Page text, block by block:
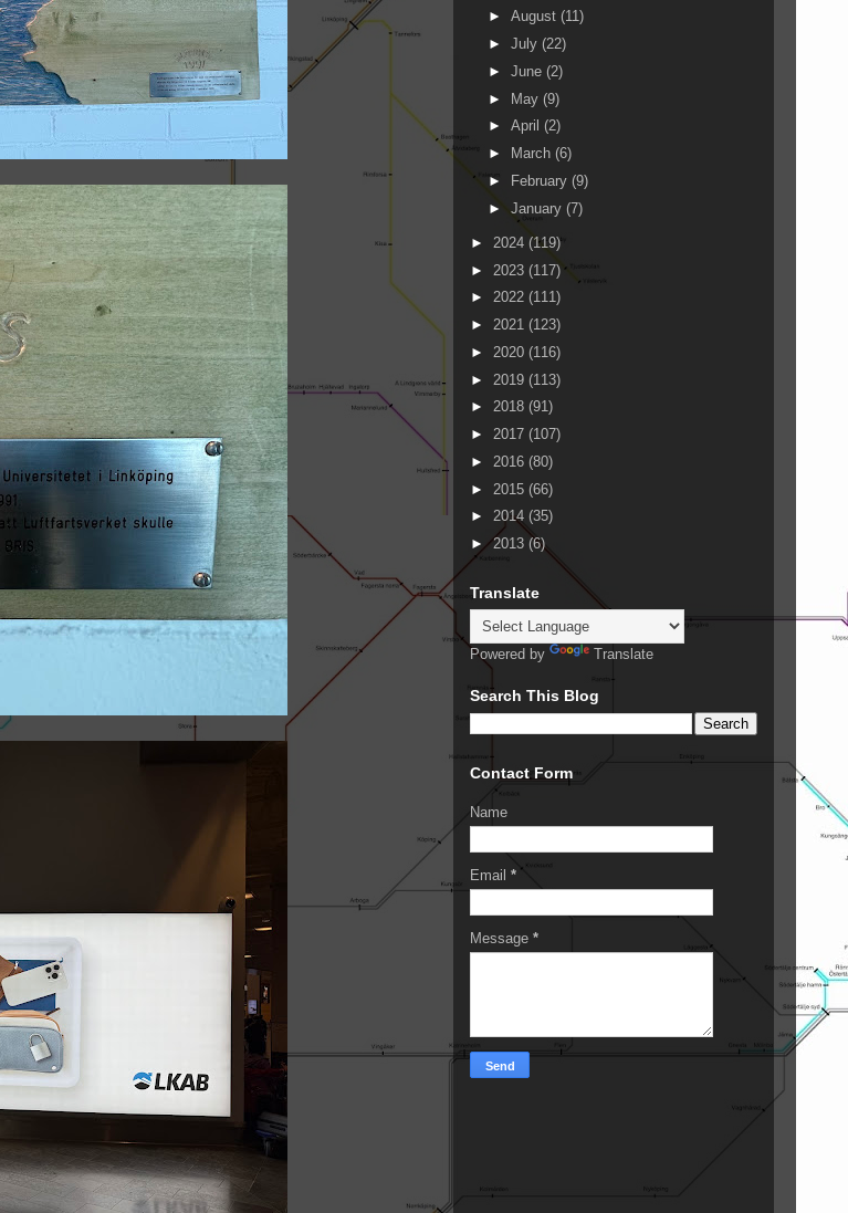
► August (11)
► July (22)
► June (2)
► May (9)
► April (2)
►
March (6)
►
February (9)
► January (7)
► 2024 (119)
► 2023 (117)
► 2022 (111)
► 2021 (123)
► 2020 (116)
► 2019 (113)
► 2018 (91)
► 2017 (107)
► 2016 (80)
► 2015 (66)
► 2014 (35)
►2013 (6)
Translate
Powered by Translate
Search This Blog
Contact Form
Name
Email *
Message *